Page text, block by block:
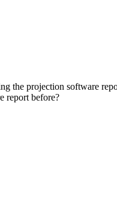
the projection software
report before?